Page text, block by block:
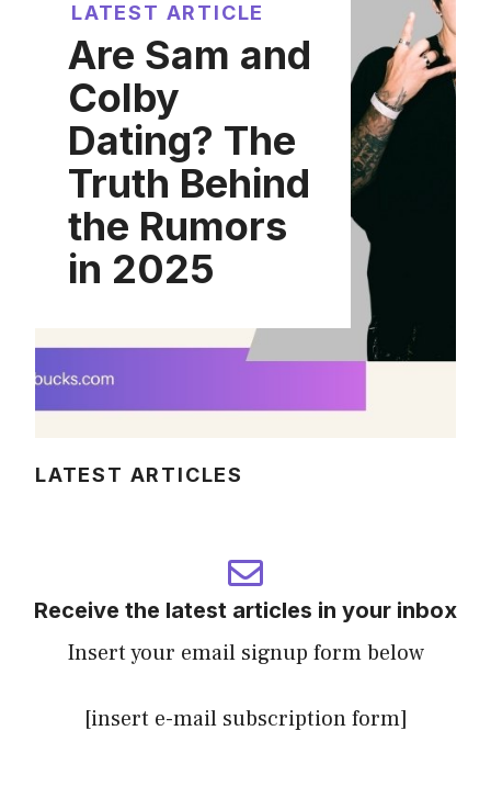
LATEST ARTICLE
Are Sam and
Colby
Dating? The
Truth Behind
the Rumors
in 2025
LATEST ARTICLES
Receive the latest articles in your inbox
Insert your email signup form below
[insert e-mail subscription form]